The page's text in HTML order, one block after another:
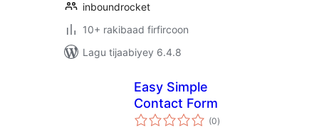
inboundrocket
10+ rakibaad firfircoon
Lagu tijaabiyey 6.4.8
Easy Simple
Contact Form
(0wadarta
qiimeynta
)